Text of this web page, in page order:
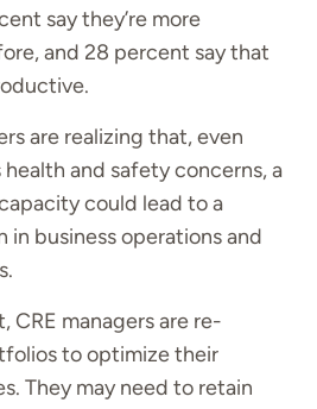
say they’re more
and 28 percent say that
are realizing that, even
and safety concerns, a
could lead to a
in business operations and
CRE managers are re-
to optimize their
They may need to retain